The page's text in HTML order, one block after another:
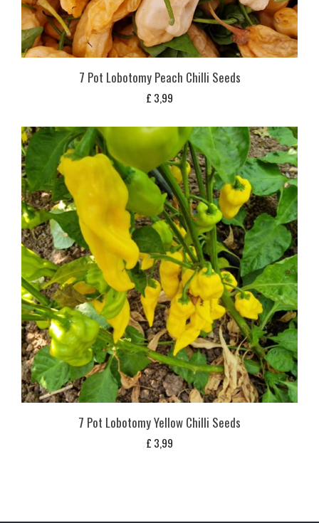
7 Pot Lobotomy Peach Chilli Seeds
£ 3,99
7 Pot Lobotomy Yellow Chilli Seeds
£ 3,99